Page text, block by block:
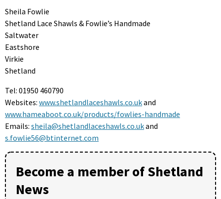
Sheila Fowlie
Shetland Lace Shawls & Fowlie’s Handmade
Saltwater
Eastshore
Virkie
Shetland
Tel: 01950 460790
Websites: www.shetlandlaceshawls.co.ukand
www.hameaboot.co.uk/products/fowlies-handmade
Emails: sheila@shetlandlaceshawls.co.ukand
s.fowlie56@btinternet.com
Become a member of Shetland
News